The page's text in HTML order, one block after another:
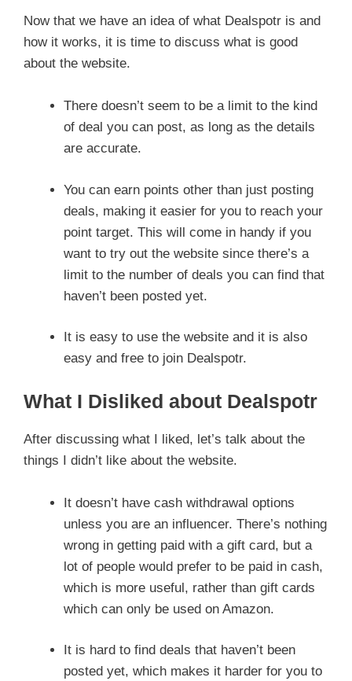
Now that we have an idea of what Dealspotr is and
how it works, it is time to discuss what is good
about the website.
There doesn’t seem to be a limit to the kind
of deal you can post, as long as the details
are accurate.
You can earn points other than just posting
deals, making it easier for you to reach your
point target. This will come in handy if you
want to try out the website since there’s a
limit to the number of deals you can find that
haven’t been posted yet.
It is easy to use the website and it is also
easy and free to join Dealspotr.
What I Disliked about Dealspotr
After discussing what I liked, let’s talk about the
things I didn’t like about the website.
It doesn’t have cash withdrawal options
unless you are an influencer. There’s nothing
wrong in getting paid with a gift card, but a
lot of people would prefer to be paid in cash,
which is more useful, rather than gift cards
which can only be used on Amazon.
It is hard to find deals that haven’t been
posted yet, which makes it harder for you to